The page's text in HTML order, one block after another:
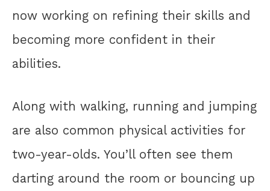
now working on refining their skills and
becoming more confident in their
abilities.
Along with walking, running and jumping
are also common physical activities for
two-year-olds. You’ll often see them
darting around the room or bouncing up